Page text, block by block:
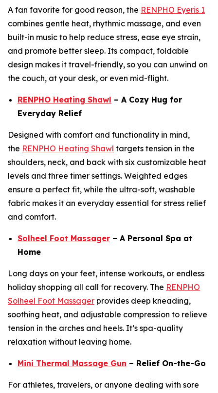
A fan favorite for good reason, the RENPHO Eyeris 1
combines gentle heat, rhythmic massage, and even
built-in music to help reduce stress, ease eye strain,
and promote better sleep. Its compact, foldable
design makes it travel-friendly, so you can unwind on
the couch, at your desk, or even mid-flight.
RENPHO Heating Shawl – A Cozy Hug for
Everyday Relief
Designed with comfort and functionality in mind,
the RENPHO Heating Shawl targets tension in the
shoulders, neck, and back with six customizable heat
levels and three timer settings. Weighted edges
ensure a perfect fit, while the ultra-soft, washable
fabric makes it an everyday essential for stress relief
and comfort.
Solheel Foot Massager – A Personal Spa at
Home
Long days on your feet, intense workouts, or endless
holiday shopping all call for recovery. The RENPHO
Solheel Foot Massager provides deep kneading,
soothing heat, and adjustable compression to relieve
tension in the arches and heels. It’s spa-quality
relaxation without leaving home.
Mini Thermal Massage Gun – Relief On-the-Go
For athletes, travelers, or anyone dealing with sore